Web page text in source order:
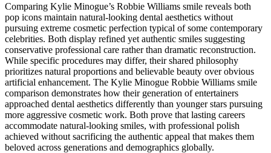
Comparing Kylie Minogue’s Robbie Williams smile reveals both
pop icons maintain natural-looking dental aesthetics without
pursuing extreme cosmetic perfection typical of some contemporary
celebrities. Both display refined yet authentic smiles suggesting
conservative professional care rather than dramatic reconstruction.
While specific procedures may differ, their shared philosophy
prioritizes natural proportions and believable beauty over obvious
artificial enhancement. The Kylie Minogue Robbie Williams smile
comparison demonstrates how their generation of entertainers
approached dental aesthetics differently than younger stars pursuing
more aggressive cosmetic work. Both prove that lasting careers
accommodate natural-looking smiles, with professional polish
achieved without sacrificing the authentic appeal that makes them
beloved across generations and demographics globally.